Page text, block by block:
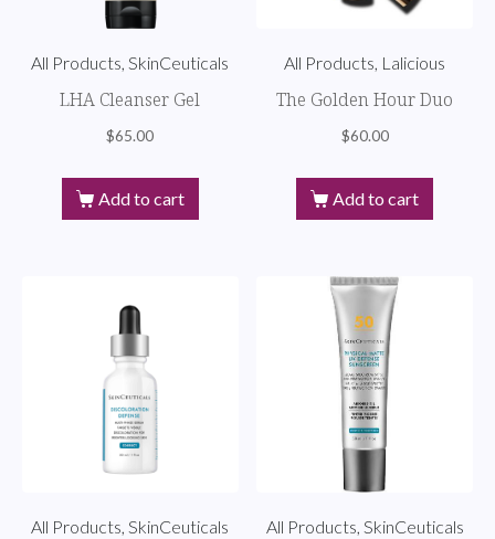
All Products, SkinCeuticals
LHA Cleanser Gel
$65.00
Add to cart
All Products, Lalicious
The Golden Hour Duo
$60.00
Add to cart
All Products, SkinCeuticals All Products, SkinCeuticals